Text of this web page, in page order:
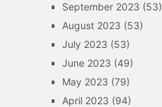
September 2023 (53)
August 2023 (53)
July 2023 (53)
June 2023 (49)
May 2023 (79)
April 2023 (94)